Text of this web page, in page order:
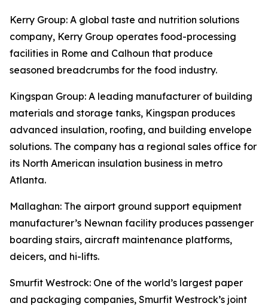
Kerry Group: A global taste and nutrition solutions
company, Kerry Group operates food-processing
facilities in Rome and Calhoun that produce
seasoned breadcrumbs for the food industry.
Kingspan Group: A leading manufacturer of building
materials and storage tanks, Kingspan produces
advanced insulation, roofing, and building envelope
solutions. The company has a regional sales office for
its North American insulation business in metro
Atlanta.
Mallaghan: The airport ground support equipment
manufacturer’s Newnan facility produces passenger
boarding stairs, aircraft maintenance platforms,
deicers, and hi-lifts.
Smurfit Westrock: One of the world’s largest paper
and packaging companies, Smurfit Westrock’s joint